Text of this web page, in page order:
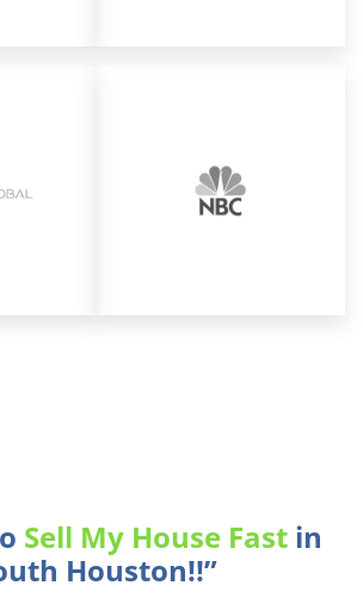
Sell My House Fastin
Houston!!”